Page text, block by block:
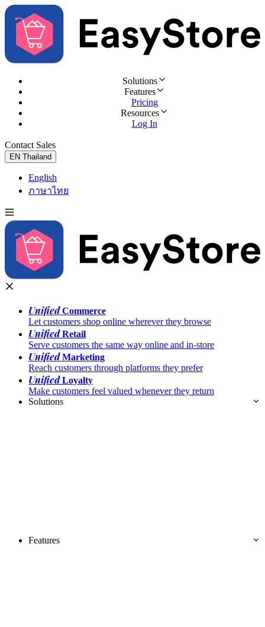
Solutions
Features
Pricing
Resources
Log In
Contact Sales
EN Thailand
English
ภาษาไทย
UnifiedCommerce
Let customers shop online wherever they browse
UnifiedRetail
Serve customers the same way online and in-store
UnifiedMarketing
Reach customers through platforms they prefer
UnifiedLoyalty
Make customers feel valued whenever they return
Solutions
Features